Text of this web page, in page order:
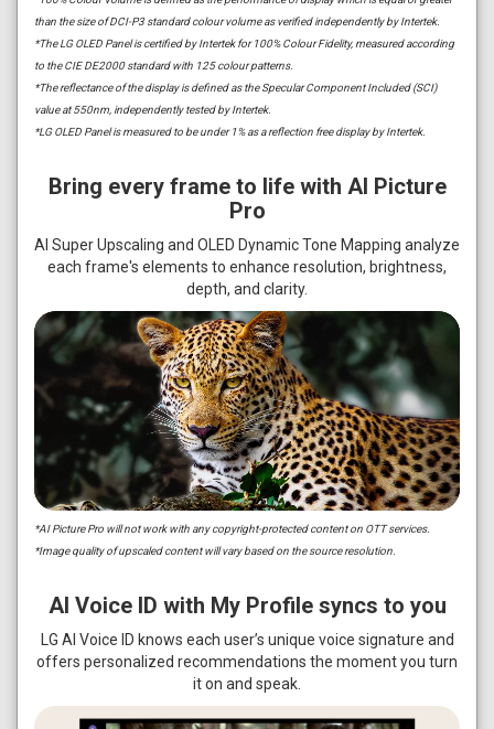
than the size of DCI-P3 standard colour volume as verified independently by Intertek.
*The LG OLED Panel is certified by Intertek for 100% Colour Fidelity, measured according
to the CIE DE2000 standard with 125 colour patterns.
*The reflectance of the display is defined as the Specular Component Included (SCI)
value at 550nm, independently tested by Intertek.
*LG OLED Panel is measured to be under 1% as a reflection free display by Intertek.
Bring every frame to life with AI Picture
Pro
AI Super Upscaling and OLED Dynamic Tone Mapping analyze
each frame's elements to enhance resolution, brightness,
depth, and clarity.
*AI Picture Pro will not work with any copyright-protected content on OTT services.
*Image quality of upscaled content will vary based on the source resolution.
AI Voice ID with My Profile syncs to you
LG AI Voice ID knows each user’s unique voice signature and
offers personalized recommendations the moment you turn
it on and speak.